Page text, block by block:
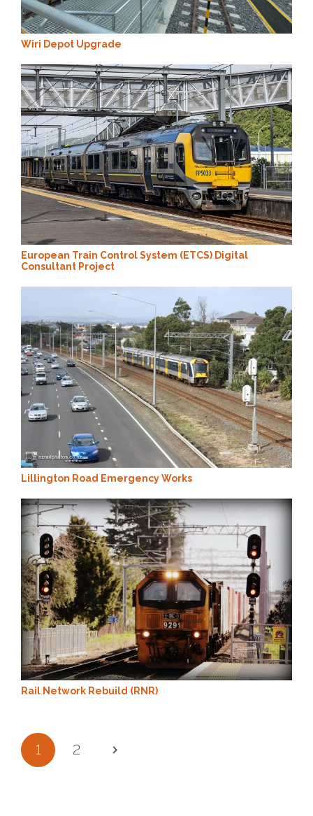
Wiri Depot Upgrade
European Train Control System (ETCS) Digital
Consultant Project
Lillington Road Emergency Works
Rail Network Rebuild (RNR)
1 2